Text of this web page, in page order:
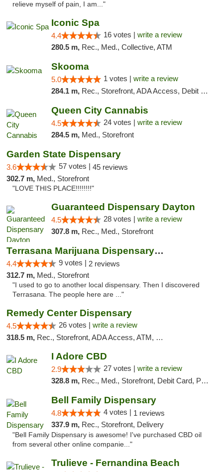
relieve myself of pain, I am..."
Iconic Spa
4.4 16 votes | write a review
280.5 m, Rec., Med., Collective, ATM
Skooma
5.0 1 votes | write a review
284.1 m, Rec., Storefront, ADA Access, Debit Card, Delivery, Pickup
Queen City Cannabis
4.5 24 votes | write a review
284.5 m, Med., Storefront
Garden State Dispensary
3.6 57 votes | 45 reviews
302.7 m, Med., Storefront
"LOVE THIS PLACE!!!!!!!!"
Guaranteed Dispensary Dayton
4.5 28 votes | write a review
307.8 m, Rec., Med., Storefront
Terrasana Marijuana Dispensary Springfield
4.4 9 votes | 2 reviews
312.7 m, Med., Storefront
"I used to go to another local dispensary. Then I discovered
Terrasana. The people here are ..."
Remedy Center Dispensary
4.5 26 votes | write a review
318.5 m, Rec., Storefront, ADA Access, ATM, Debit Card
I Adore CBD
2.9 27 votes | write a review
328.8 m, Rec., Med., Storefront, Debit Card, Pickup
Bell Family Dispensary
4.8 4 votes | 1 reviews
337.9 m, Rec., Storefront, Delivery
"Bell Family Dispensary is awesome! I've purchased CBD oil
from several other online companie..."
Trulieve - Fernandina Beach